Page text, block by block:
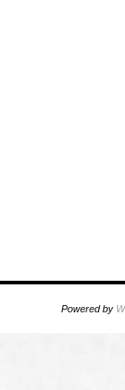
Powered by